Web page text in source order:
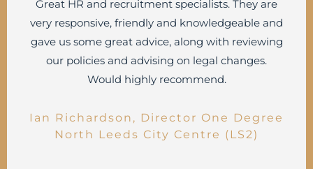
Great HR and recruitment specialists. They are
very responsive, friendly and knowledgeable and
gave us some great advice, along with reviewing
our policies and advising on legal changes.
Would highly recommend.
Ian Richardson, Director One Degree
North Leeds City Centre (LS2)